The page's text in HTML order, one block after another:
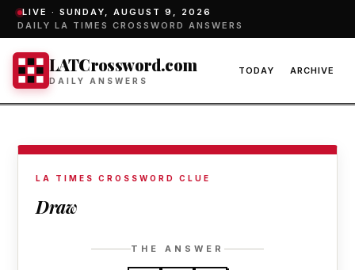
LIVE · SUNDAY, AUGUST 9, 2026
DAILY LA TIMES CROSSWORD ANSWERS
LATCrossword.com
DAILY ANSWERS
TODAY ARCHIVE
LA TIMES CROSSWORD CLUE
Draw
THE ANSWER